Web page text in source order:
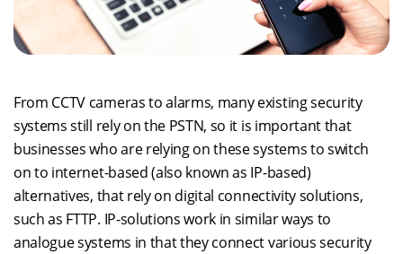
From CCTV cameras to alarms, many existing security
systems still rely on the PSTN, so it is important that
businesses who are relying on these systems to switch
on to internet-based (also known as IP-based)
alternatives, that rely on digital connectivity solutions,
such as FTTP. IP-solutions work in similar ways to
analogue systems in that they connect various security